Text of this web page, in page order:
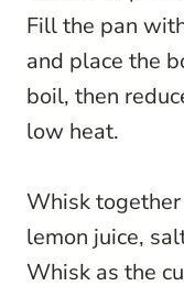
Fill the pan
and place the
boil, then
low heat.
Whisk
lemon juice,
Whisk as the